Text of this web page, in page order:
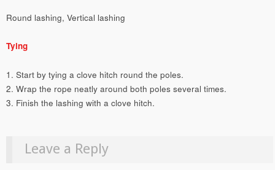
Round lashing, Vertical lashing
Tying
1. Start by tying a clove hitch round the poles.
2. Wrap the rope neatly around both poles several times.
3. Finish the lashing with a clove hitch.
Leave a Reply